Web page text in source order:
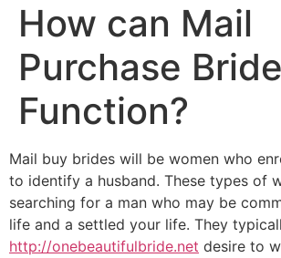
How can Mail
Purchase
Function?
Mail buy brides will be women who
to identify a husband. These types of
searching for a man who may be
life and a settled your life. They
http://onebeautifulbride.net desire to